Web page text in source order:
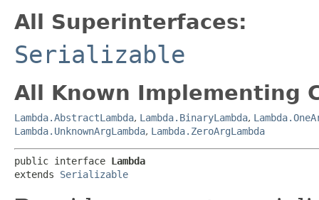
All Superinterfaces:
Serializable
All Known Implementing
Lambda.AbstractLambda, Lambda.BinaryLambda,
Lambda.UnknownArgLambda, Lambda.ZeroArgLambda
public interface Lambda
extends Serializable